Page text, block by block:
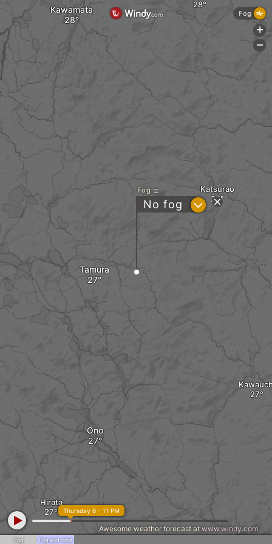
Katsurao
Tamura
Ono
Kawamata
Hirata
Fog
No fog ?
Fog Fog and rime
Thursday 6 - 11 PM
Awesome weather forecast at www.windy.com
Fog
+
-